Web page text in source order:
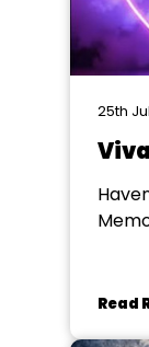
25th
Read